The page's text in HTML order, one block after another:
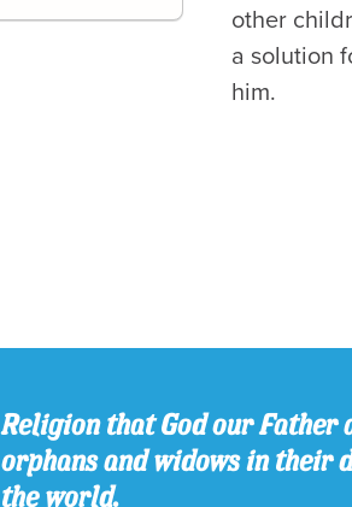
other
a solution
him.
Religion that God our Father
orphans and widows in their
the world.